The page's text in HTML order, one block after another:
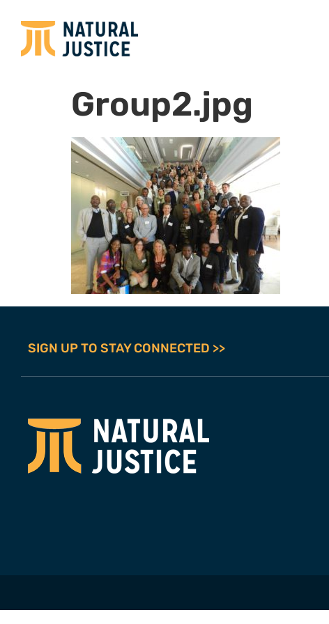
Group2.jpg
SIGN UP TO STAY CONNECTED >>